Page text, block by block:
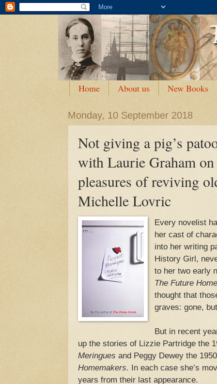
Home About us New Books
Monday, 10 September 2018
Not giving a pig’s
with Laurie Graham
pleasures of reviving
Michelle Lovric
Every novelist
her cast of
into her writing
History Girl,
to her two early
The Future
thought that
graves: gone,
But in recent
up the stories of Lizzie Partridge the
Meringues and Peggy Dewey the
Homemakers. In each case she’s
years from their last appearance.